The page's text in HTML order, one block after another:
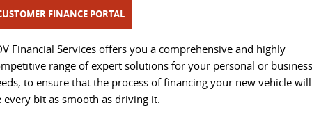
DELIVER 9 CAB CHASSIS
Capable & flexible
EDELIVER 9
All-electric large van
DELIVER 9 BUS
The bus that delivers
DELIVER 9 CAMPERVAN
CONTACT OUR FLEET TEAM
REGISTER YOUR FLEET
GENUINE PARTS AND SERVICE
BOOK A SERVICE
CHANGE OF OWNER
LDV STORIES
MAINTAINING YOUR LDV
REVIEWS & TESTIMONIALS
FINANCE PORTAL
Financial Services offers you a comprehensive and highly
range of expert solutions for your personal or business
to ensure that the process of financing your new vehicle will
every bit as smooth as driving it.